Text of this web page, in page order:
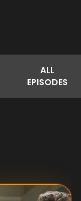
ALL
EPISODES